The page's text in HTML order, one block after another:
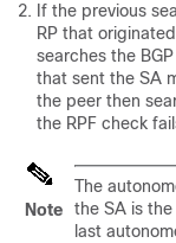
If the previous
RP that
searches the
that sent the SA
the peer then
the RPF check
Note
The
the SA is
last